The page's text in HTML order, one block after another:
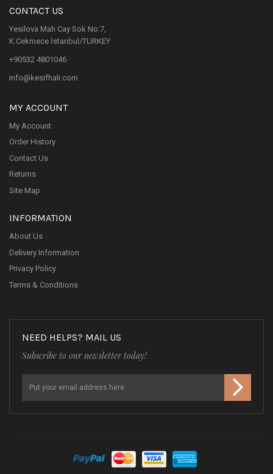
CONTACT US
Yesilova Mah Cay Sok No:7,
K.Cekmece İstanbul/TURKEY
+90532 4801046
info@kesifhali.com
MY ACCOUNT
My Account
Order History
Contact Us
Returns
Site Map
INFORMATION
About Us
Delivery Information
Privacy Policy
Terms & Conditions
NEED HELPS? MAIL US
Subscribe to our newsletter today!